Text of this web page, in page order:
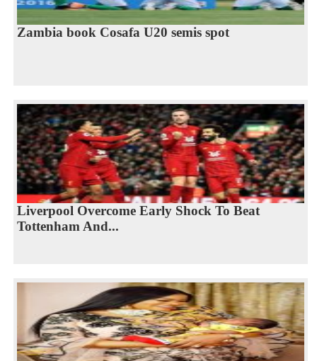
Zambia book Cosafa U20 semis spot
Liverpool Overcome Early Shock To Beat
Tottenham And...